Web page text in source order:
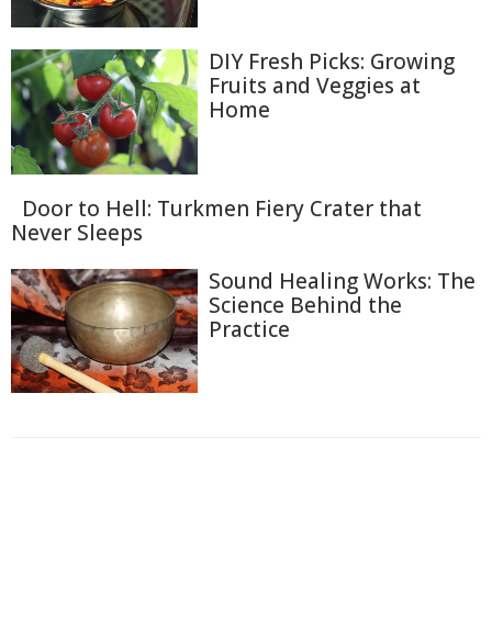
DIY Fresh Picks: Growing
Fruits and Veggies at
Home
Door to Hell: Turkmen Fiery Crater that
Never Sleeps
Sound Healing Works: The
Science Behind the
Practice